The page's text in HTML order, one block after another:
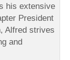
his extensive
President
Alfred strives
and